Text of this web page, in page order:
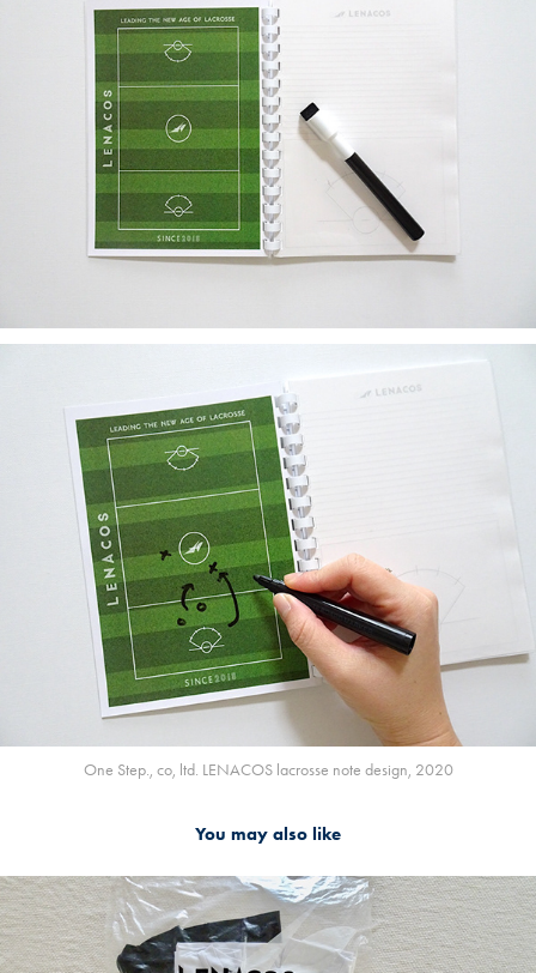
One Step., co, ltd. LENACOS lacrosse note design, 2020
You may also like